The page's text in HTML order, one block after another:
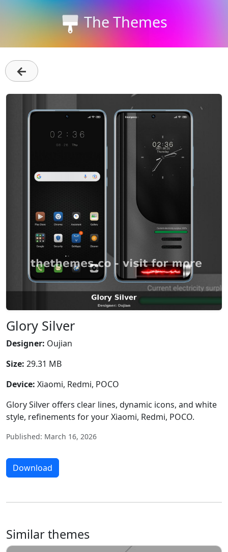
The Themes
←
Glory Silver
Designer: Oujian
Size: 29.31 MB
Device: Xiaomi, Redmi, POCO
Glory Silver offers clear lines, dynamic icons, and white
style, refinements for your Xiaomi, Redmi, POCO.
Published: March 16, 2026
Download
Similar themes